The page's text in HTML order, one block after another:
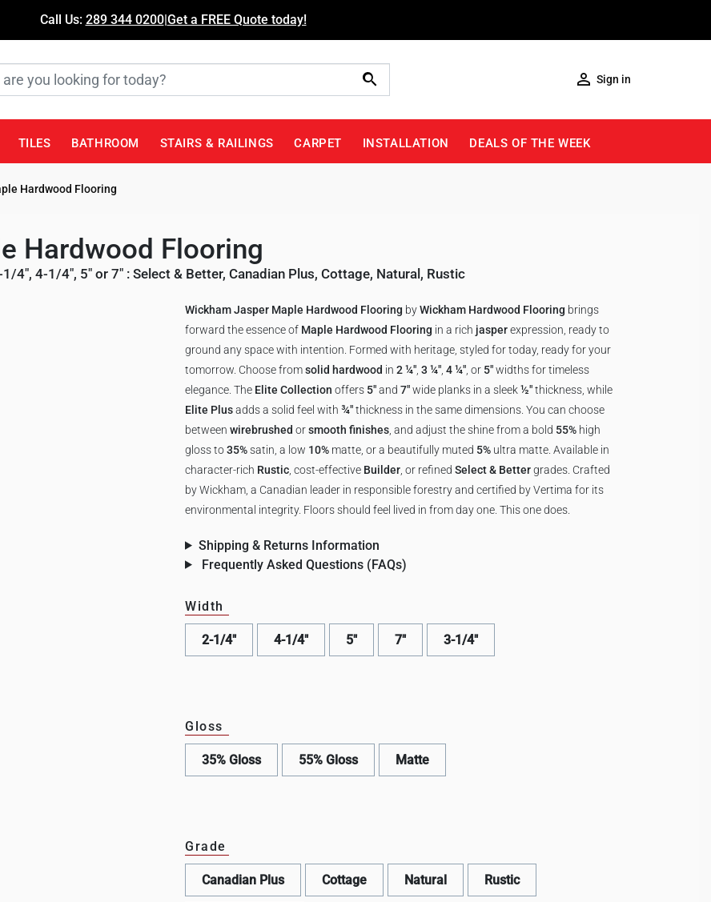
Call Us: 289 344 0200|Get a FREE Quote today!
 Sign in
TILES BATHROOM STAIRS & RAILINGS CARPET INSTALLATION DEALS OF THE WEEK
Hardwood Flooring
Hardwood Flooring
4", 4-1/4", 5" or 7" : Select & Better, Canadian Plus, Cottage, Natural, Rustic
Wickham Jasper Maple Hardwood Flooring byWickham Hardwood Flooring brings
forward the essence of Maple Hardwood Flooring in a rich jasperexpression, ready to
ground any space with intention. Formed with heritage, styled for today, ready for your
tomorrow. Choose fromsolid hardwood in 2 ¼" 3 ¼" 4 ¼" , or 5"widths for timeless
elegance. The Elite Collection offers 5"and 7"wide planks in a sleek½"thickness, while
Elite Plusadds a solid feel with ¾"thickness in the same dimensions. You can choose
between wirebrushed orsmooth finishes , and adjust the shine from a bold 55% high
gloss to35%satin, a low 10% matte, or a beautifully muted 5% ultra matte. Available in
character-rich Rustic , cost-effective Builder , or refined Select & Bettergrades. Crafted
by Wickham, a Canadian leader in responsible forestry and certified by Vertima for its
environmental integrity. Floors should feel lived in from day one. This one does.
Shipping & Returns Information
Frequently Asked Questions (FAQs)
Width
2-1/4" 4-1/4" 5" 7" 3-1/4"
Gloss
35% Gloss 55% Gloss Matte
Grade
Canadian Plus Cottage Natural Rustic